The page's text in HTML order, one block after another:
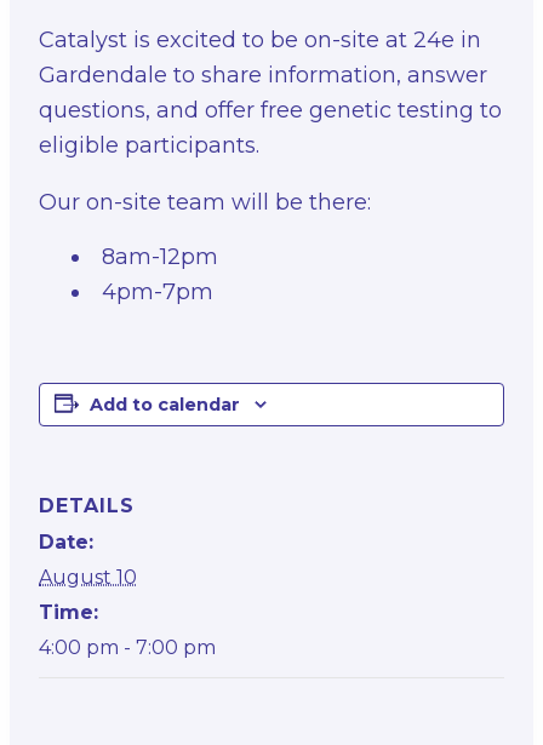
Catalyst is excited to be on-site at 24e in
Gardendale to share information, answer
questions, and offer free genetic testing to
eligible participants.
Our on-site team will be there:
8am-12pm
4pm-7pm
Add to calendar
DETAILS
Date:
August 10
Time:
4:00 pm - 7:00 pm